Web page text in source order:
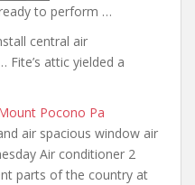
to perform …
central air
Fite’s attic yielded a
Pocono Pa
air spacious window air
Air conditioner 2
parts of the country at